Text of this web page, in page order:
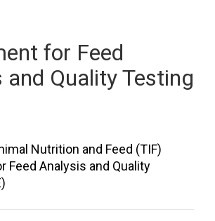
for Feed
and Quality Testing
Nutrition and Feed (TIF)
Feed Analysis and Quality